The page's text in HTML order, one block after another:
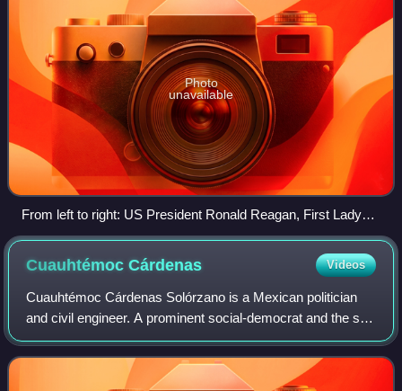
Photo
unavailable
From left to right: US President Ronald Reagan, First Lady
Nancy, Mexican President Miguel de la Madrid and his wife
Paloma Cordero in Cross Hall, White House, at a state
CuauhtémocCárdenas Videos
Cuauhtémoc Cárdenas Solórzano is a Mexican politician
and civil engineer. A prominent social-democrat and the son
of 51st president of Mexico Lázaro Cárdenas, he is a
former Head of Government of Mexi